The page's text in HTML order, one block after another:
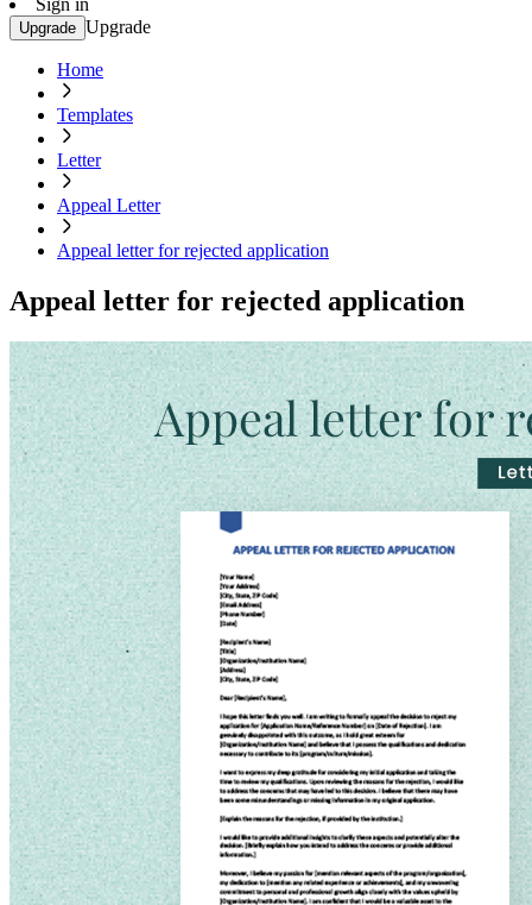
Sign in
Upgrade Upgrade
Home
Templates
Letter
Appeal Letter
Appeal letter for rejected application
Appeal letter for rejected application